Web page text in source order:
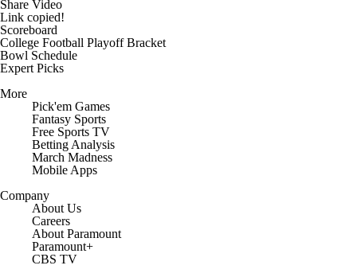
Share Video
Link copied!
Scoreboard
College Football Playoff Bracket
Bowl Schedule
Expert Picks
More
Pick'em Games
Fantasy Sports
Free Sports TV
Betting Analysis
March Madness
Mobile Apps
Company
About Us
Careers
About Paramount
Paramount+
CBS TV